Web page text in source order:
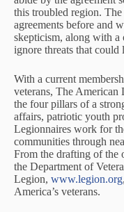
this troubled region.
agreements before and
skepticism, along with a
ignore threats that could
With a current
veterans, The
the four pillars of a
affairs, patriotic youth
Legionnaires work for
communities through
From the drafting of
the Department of
Legion, www.legion.org
America’s veterans.